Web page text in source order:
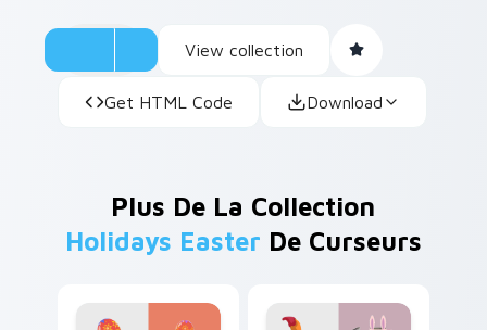
View collection
Get HTML Code Download
Plus De La Collection
Holidays Easter De Curseurs